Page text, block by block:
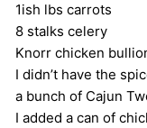
1ish lbs carrots
8 stalks celery
Knorr chicken
I didn’t have the
a bunch of Cajun
I added a can of